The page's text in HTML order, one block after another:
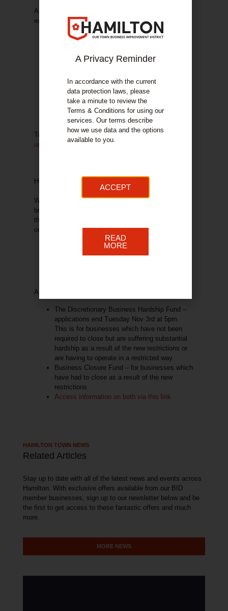
As
exclusive benefits available to members only:
Free audit of your current website and digital
improve.
Free logo rebrand/refresh when you begin a
web design project with us
3-month email marketing campaign to promote
the business following commencement of a
digital strategy project with us.
To learn more, call us today on 01698 892545 or
us online
Help to offset your levy …
We are working withEyebright: just click on their
brochure image below for more information on how
they can help to offset your BID levy through savings
on utility bills and more.
A reminder …
The Discretionary Business Hardship Fund –
applications end Tuesday Nov 3rd at 5pm.
This is for businesses which have not been
required to close but are suffering substantial
hardship as a result of the new restrictions or
are having to operate in a restricted way.
Business Closure Fund – for businesses which
have had to close as a result of the new
restrictions
Access information on both via this link
HAMILTON TOWN NEWS
Related Articles
Stay up to date with all of the latest news and events across
Hamilton. With exclusive offers available from our BID
member businesses, sign up to our newsletter below and be
the first to get access to these fantastic offers and much
more.
MORE NEWS
A Privacy Reminder
In accordance with the current
data protection laws, please
take a minute to review the
Terms & Conditions for using our
services. Our terms describe
how we use data and the options
available to you.
ACCEPT
READ
MORE